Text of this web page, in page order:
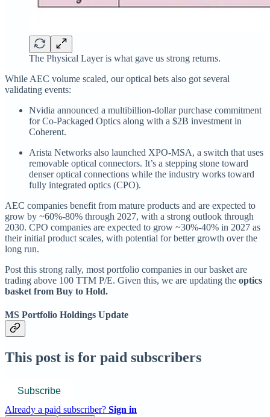
The Physical Layer is what gave us strong returns.
While AEC volume scaled, our optical bets also got several
validating events:
Nvidia announced a multibillion‑dollar purchase commitment
for Co-Packaged Optics along with a $2B investment in
Coherent.
Arista Networks also launched XPO-MSA, a switch that uses
removable optical connectors. It’s a stepping stone toward
denser optical connections while the industry works toward
fully integrated optics (CPO).
AEC companies benefit from mature products and are expected to
grow by ~60%-80% through 2027, with a strong outlook through
2030. CPO companies are expected to grow ~30%-40% in 2027 as
their initial product scales, with potential for better growth over the
long run.
Post this strong rally, most portfolio companies in our basket are
trading above 100 TTM P/E. Given this, we are updating the optics
basket from Buy to Hold.
MS Portfolio Holdings Update
This post is for paid subscribers
Subscribe
Already a paid subscriber? Sign in